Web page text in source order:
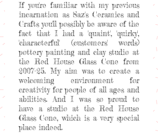
If you're familiar with my previous
incarnation as Saz's Ceramics and
Crafts you'll possibly be aware of the
fact that I had a 'quaint', 'quirky',
'characterful' (customers' words)
pottery painting and clay studio at
the Red House Glass Cone from
2007-25. My aim was to create a
welcoming environment for
creativity for people of all ages and
abilities. And I was so proud to
have a studio at the Red House
Glass Cone, which is a very special
place indeed.